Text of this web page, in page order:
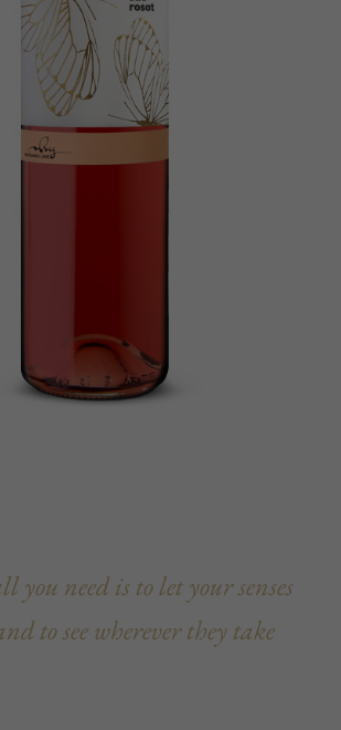
you need is to let your senses
to see wherever they take